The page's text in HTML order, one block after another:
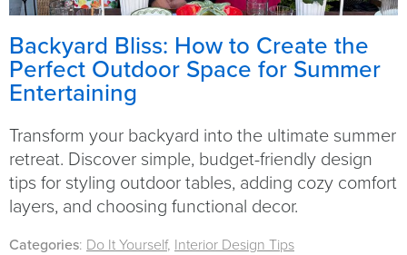
Backyard Bliss: How to Create the
Perfect Outdoor Space for Summer
Entertaining
Transform your backyard into the ultimate summer
retreat. Discover simple, budget-friendly design
tips for styling outdoor tables, adding cozy comfort
layers, and choosing functional decor.
Categories: Do It Yourself, Interior Design Tips